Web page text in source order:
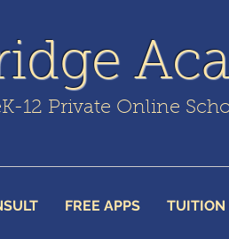
12 Private Online
FREE APPS TUITION